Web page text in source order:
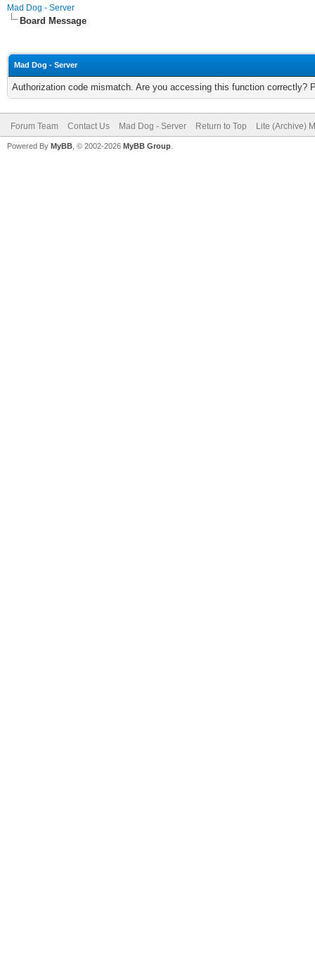
Mad Dog - Server
Board Message
Mad Dog - Server
Authorization code mismatch. Are you accessing this function correctly?
Forum Team Contact Us Mad Dog - Server Return to Top Lite (Archive)
Powered By MyBB , © 2002-2026 MyBB Group